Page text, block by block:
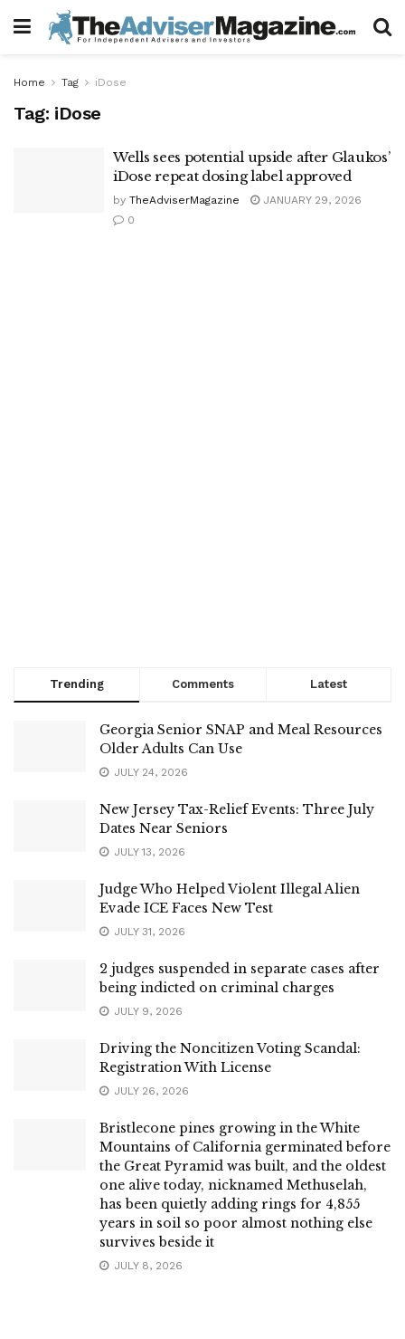
Home Tag iDose
Tag: iDose
Wells sees potential upside after Glaukos’
iDose repeat dosing label approved
by TheAdviserMagazine
JANUARY 29, 2026
0
Trending Comments Latest
Georgia Senior SNAP and Meal Resources
Older Adults Can Use
JULY 24, 2026
New Jersey Tax-Relief Events: Three July
Dates Near Seniors
JULY 13, 2026
Judge Who Helped Violent Illegal Alien
Evade ICE Faces New Test
JULY 31, 2026
2 judges suspended in separate cases after
being indicted on criminal charges
JULY 9, 2026
Driving the Noncitizen Voting Scandal:
Registration With License
JULY 26, 2026
Bristlecone pines growing in the White
Mountains of California germinated before
the Great Pyramid was built, and the oldest
one alive today, nicknamed Methuselah,
has been quietly adding rings for 4,855
years in soil so poor almost nothing else
survives beside it
JULY 8, 2026